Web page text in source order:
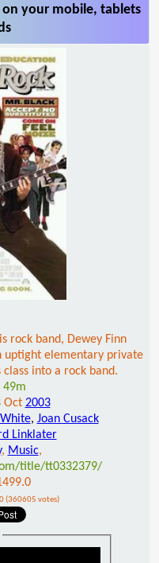
your mobile, tablets
rock band, Dewey Finn
uptight elementary private
into a rock band.
49m
Oct 2003
, Joan Cusack
Linklater
, Music,
title/tt0332379/
(360605 votes)